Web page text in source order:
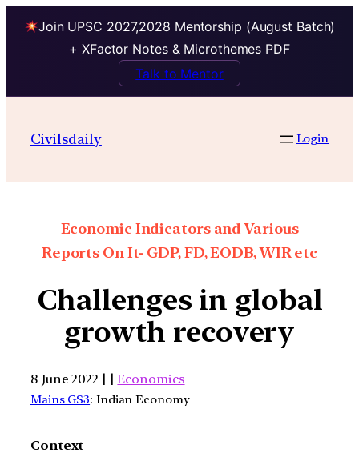
Join UPSC 2027,2028 Mentorship (August Batch)
+ XFactor Notes & Microthemes PDF
Talk to Mentor
Civilsdaily Login
Economic Indicators and Various
Reports On It- GDP, FD, EODB, WIR etc
Challenges in global
growth recovery
8 June 2022 | |Economics
Mains GS3: Indian Economy
Context